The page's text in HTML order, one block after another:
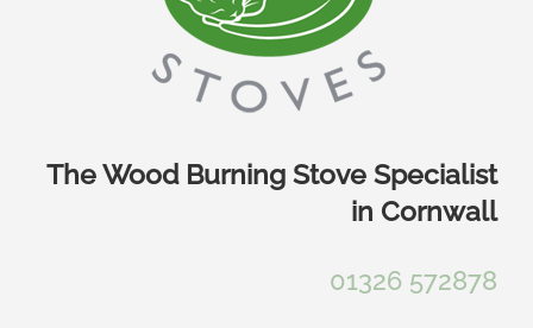
The Wood Burning Stove Specialist
in Cornwall
01326 572878